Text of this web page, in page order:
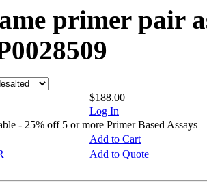
primer pair
$188.00
Log In
- 25% off 5 or more Primer Based Assays
Add to Cart
Add to Quote